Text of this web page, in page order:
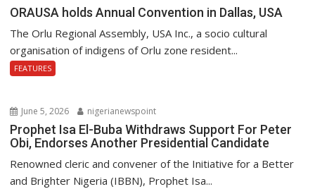
ORAUSA holds Annual Convention in Dallas, USA
The Orlu Regional Assembly, USA Inc., a socio cultural
organisation of indigens of Orlu zone resident...
FEATURES
June 5, 2026 nigerianewspoint
Prophet Isa El-Buba Withdraws Support For Peter
Obi, Endorses Another Presidential Candidate
Renowned cleric and convener of the Initiative for a Better
and Brighter Nigeria (IBBN), Prophet Isa...